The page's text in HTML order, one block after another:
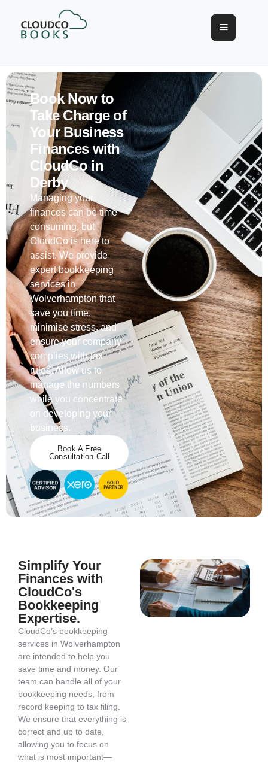
Book Now to
Take Charge of
Your Business
Finances with
CloudCo in
Derby
Managing your
finances can be time
consuming, but
CloudCo is here to
assist. We provide
expert bookkeeping
services in
Wolverhampton that
save you time,
minimise stress, and
ensure your company
complies with tax
rules. Allow us to
manage the numbers
while you concentrate
on developing your
business.
Book A Free
Consultation Call
Simplify Your
Finances with
CloudCo's
Bookkeeping
Expertise.
CloudCo’s bookkeeping
services in Wolverhampton
are intended to help you
save time and money. Our
team can handle all of your
bookkeeping needs, from
record keeping to tax filing.
We ensure that everything is
correct and up to date,
allowing you to focus on
what is most important—